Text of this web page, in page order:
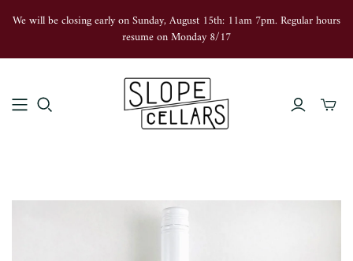
We will be closing early on Sunday, August 15th: 11am 7pm. Regular hours
resume on Monday 8/17